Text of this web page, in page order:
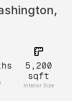
5,200
sqft
Interior Size